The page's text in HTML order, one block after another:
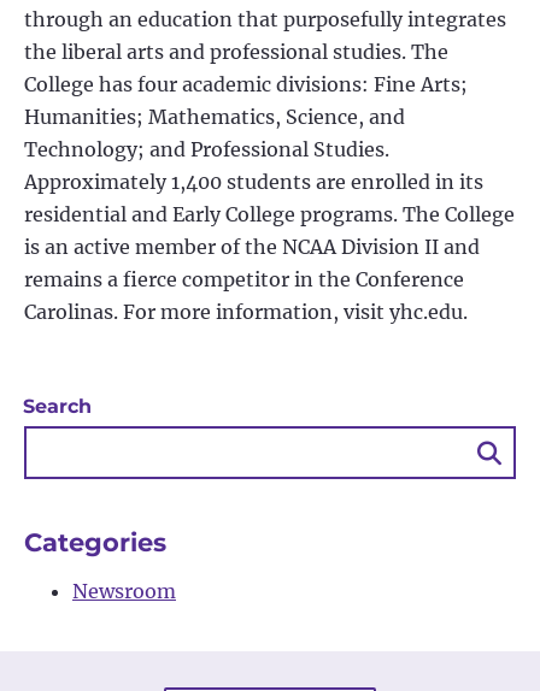
through an education that purposefully integrates
the liberal arts and professional studies. The
College has four academic divisions: Fine Arts;
Humanities; Mathematics, Science, and
Technology; and Professional Studies.
Approximately 1,400 students are enrolled in its
residential and Early College programs. The College
is an active member of the NCAA Division II and
remains a fierce competitor in the Conference
Carolinas. For more information, visit yhc.edu.
Search
Categories
Newsroom